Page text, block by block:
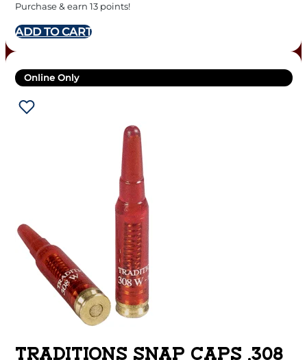
Purchase & earn 13 points!
ADD TO CART
Online Only
TRADITIONS SNAP CAPS .308